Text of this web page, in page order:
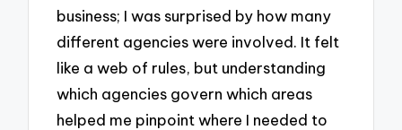
business; I was surprised by how many
different agencies were involved. It felt
like a web of rules, but understanding
which agencies govern which areas
helped me pinpoint where I needed to